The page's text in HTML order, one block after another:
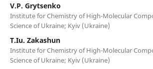
V.P. Grytsenko
Institute for Chemistry of High-Molecular
Science of Ukraine; Kyiv (Ukraine)
T.Iu. Zakashun
Institute for Chemistry of High-Molecular
Science of Ukraine; Kyiv (Ukraine)